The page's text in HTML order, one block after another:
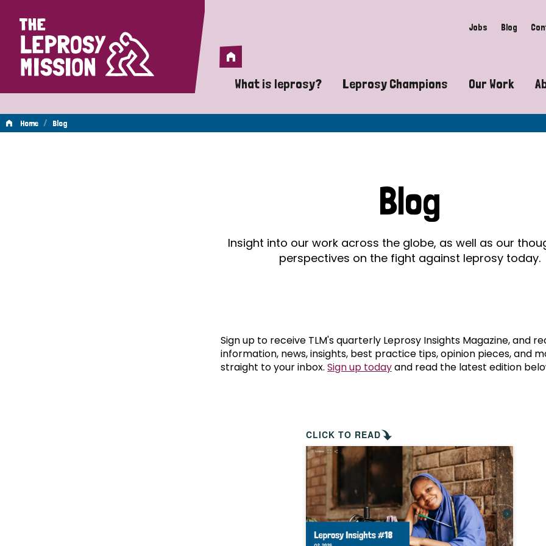
Home Jobs Blog
Home
What is leprosy?
A guide to leprosy-related disabilities
Does leprosy still exist?
What are the symptoms of leprosy?
How is leprosy treated?
Is leprosy hereditary?
How can you prevent leprosy?
The history of leprosy
What is Hansen's Disease?
Leprosy Champions
Exposing the myths around
Celebrating Leprosy Champions
World Leprosy Day 2026
Our Work
Advocacy
Mental
Home / Blog
Blog
Insight into our work across the globe, as well as our
perspectives on the fight against leprosy today.
Sign up to receive TLM's quarterly Leprosy Insights Magazine, and
information, news, insights, best practice tips, opinion pieces, and
straight to your inbox. Sign up todayand read the latest edition
CLICK TO READ